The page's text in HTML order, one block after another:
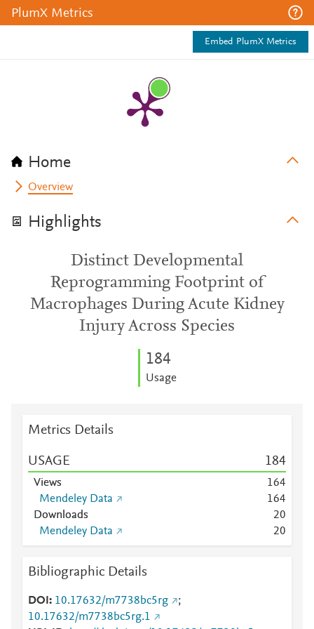
PlumX Metrics
Embed PlumX Metrics
Home
Overview
Highlights
Distinct Developmental
Reprogramming Footprint of
Macrophages During Acute Kidney
Injury Across Species
184
Usage
Metrics Details
USAGE 184
Views 164
Mendeley Data
164
Downloads
20
Mendeley Data
20
Bibliographic Details
DOI 10.17632/m7738bc5rg
;
10.17632/m7738bc5rg.1